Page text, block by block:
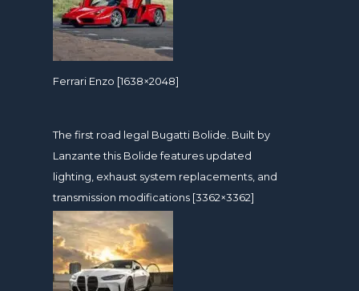
Ferrari Enzo [1638×2048]
The first road legal Bugatti Bolide. Built by
Lanzante this Bolide features updated
lighting, exhaust system replacements, and
transmission modifications [3362×3362]